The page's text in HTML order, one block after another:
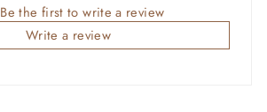
Be the first to write a review
Write a review